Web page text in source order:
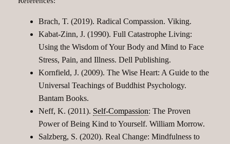
Brach, T. (2019). Radical Compassion. Viking.
Kabat-Zinn, J. (1990). Full Catastrophe Living:
Using the Wisdom of Your Body and Mind to Face
Stress, Pain, and Illness. Dell Publishing.
Kornfield, J. (2009). The Wise Heart: A Guide to the
Universal Teachings of Buddhist Psychology.
Bantam Books.
Neff, K. (2011). Self-Compassion: The Proven
Power of Being Kind to Yourself. William Morrow.
Salzberg, S. (2020). Real Change: Mindfulness to